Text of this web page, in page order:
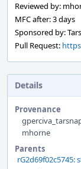
Reviewed by:
MFC after: 3 days
Sponsored by:
Pull Request:
Details
Provenance
mhorne
Parents
rG2d69f02c5745: